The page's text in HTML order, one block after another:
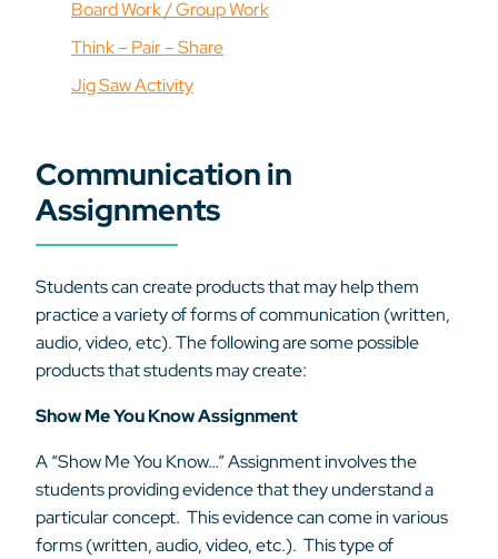
Board Work / Group Work
Think – Pair – Share
Jig Saw Activity
Communication in
Assignments
Students can create products that may help them
practice a variety of forms of communication (written,
audio, video, etc). The following are some possible
products that students may create:
Show Me You Know Assignment
A “Show Me You Know…” Assignment involves the
students providing evidence that they understand a
particular concept. This evidence can come in various
forms (written, audio, video, etc.). This type of